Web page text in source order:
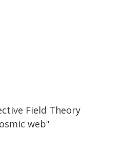
Field Theory
web"